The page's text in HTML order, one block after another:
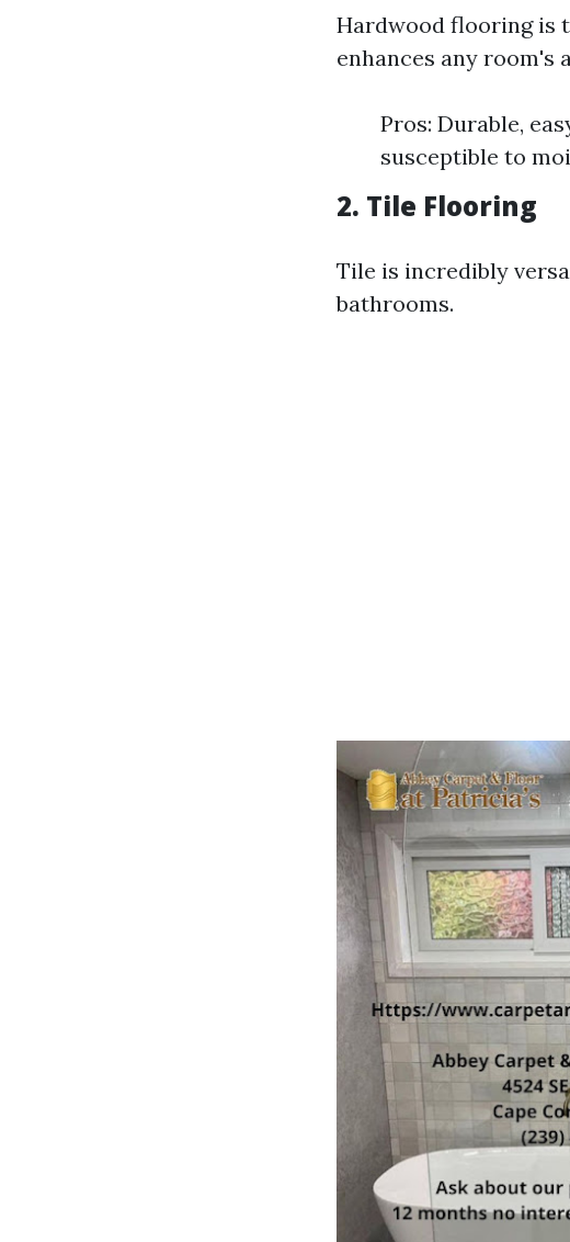
Hardwood flooring is
enhances any room's
Pros: Durable,
susceptible to
2. Tile Flooring
Tile is incredibly
bathrooms.